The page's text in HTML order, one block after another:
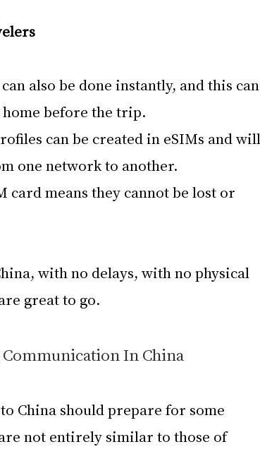
also be done instantly, and this can
before the trip.
can be created in eSIMs and will
one network to another.
card means they cannot be lost or
with no delays, with no physical
great to go.
In China
China should prepare for some
not entirely similar to those of